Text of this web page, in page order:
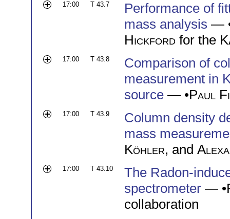
17:00 T 43.7
Performance of
mass analysis —
Hickford for the
17:00 T 43.8
Comparison of
measurement in
source — •Paul
17:00 T 43.9
Column density
mass
Köhler, and
17:00 T 43.10
The Radon-
spectrometer — •
collaboration